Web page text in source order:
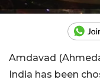
Amdavad
India has been